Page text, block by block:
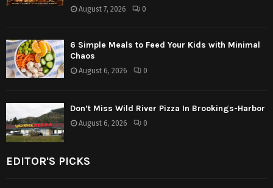
August 7, 2026 0
6 Simple Meals to Feed Your Kids with Minimal
Chaos
August 6, 2026 0
Don’t Miss Wild River Pizza In Brookings-Harbor
August 6, 2026 0
EDITOR'S PICKS